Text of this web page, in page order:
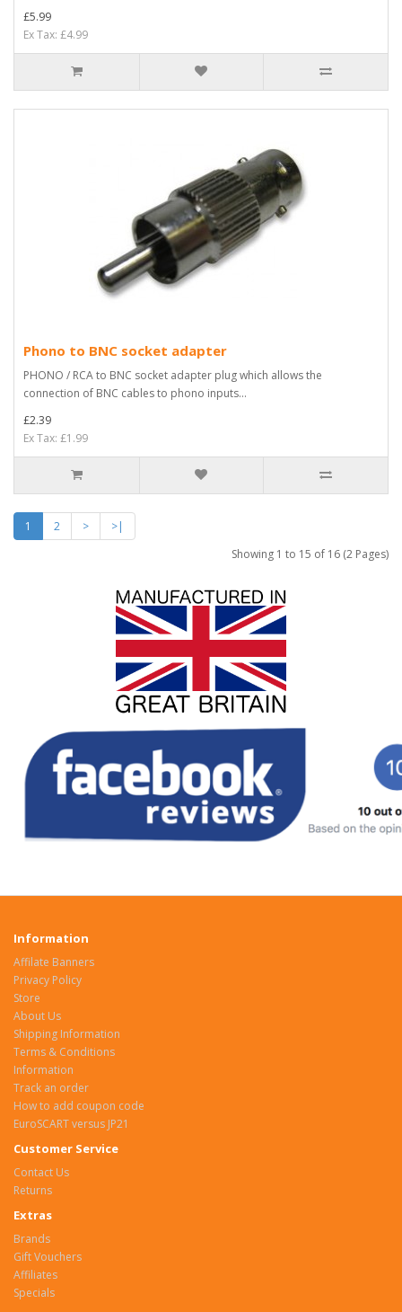
£5.99
Ex Tax: £4.99
Phono to BNC socket adapter
PHONO / RCA to BNC socket adapter plug which allows the
connection of BNC cables to phono inputs...
£2.39
Ex Tax: £1.99
1 2 >
>|
Showing 1 to 15 of 16 (2 Pages)
Information
Affilate Banners
Privacy Policy
Store
About Us
Shipping Information
Terms & Conditions
Information
Track an order
How to add coupon code
EuroSCART versus JP21
Customer Service
Contact Us
Returns
Extras
Brands
Gift Vouchers
Affiliates
Specials